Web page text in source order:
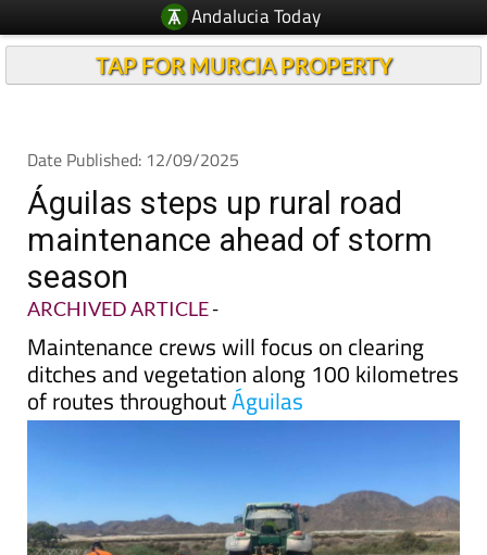
Andalucia Today
TAP FOR MURCIA PROPERTY
Date Published: 12/09/2025
Águilas steps up rural road
maintenance ahead of storm
season
ARCHIVED ARTICLE-
Maintenance crews will focus on clearing
ditches and vegetation along 100 kilometres
of routes throughoutÁguilas